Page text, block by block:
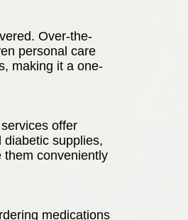
Over-the-
personal care
making it a one-
offer
diabetic supplies,
them conveniently
medications